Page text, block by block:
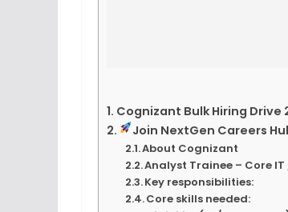
Cognizant Bulk Hiring Drive
Join NextGen Careers
About Cognizant
Analyst Trainee – Core
Key responsibilities:
Core skills needed: